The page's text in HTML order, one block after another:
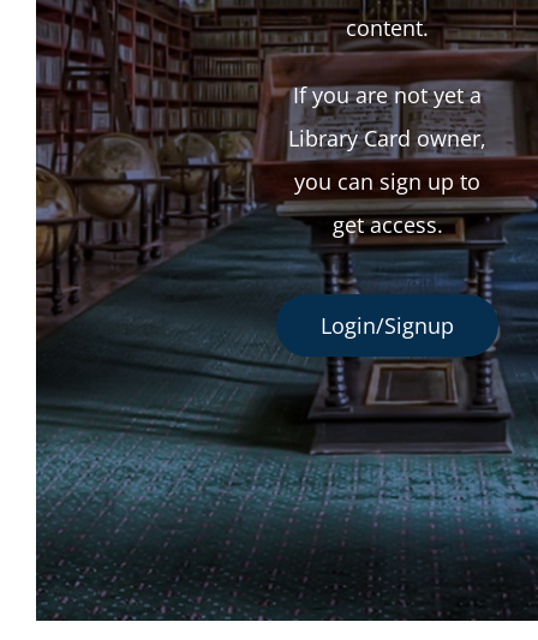
content.
If you are not yet a
Library Card owner,
you can sign up to
get access.
Login/Signup